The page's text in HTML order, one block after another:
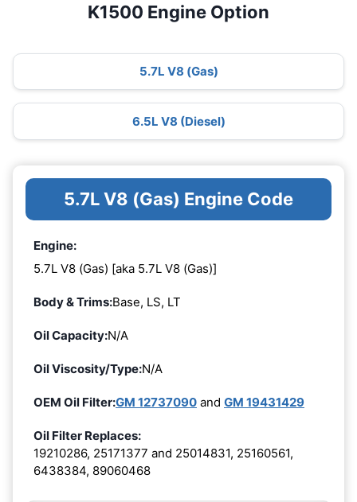
K1500 Engine Option
5.7L V8 (Gas)
6.5L V8 (Diesel)
5.7L V8 (Gas) Engine Code
Engine:
5.7L V8 (Gas) [aka 5.7L V8 (Gas)]
Body & Trims:Base, LS, LT
Oil Capacity:N/A
Oil Viscosity/Type:N/A
OEM Oil Filter:GM 12737090 and GM 19431429
Oil Filter Replaces:
19210286, 25171377 and 25014831, 25160561,
6438384, 89060468